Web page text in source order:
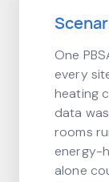
One
every
heating
data
rooms
energy-
alone